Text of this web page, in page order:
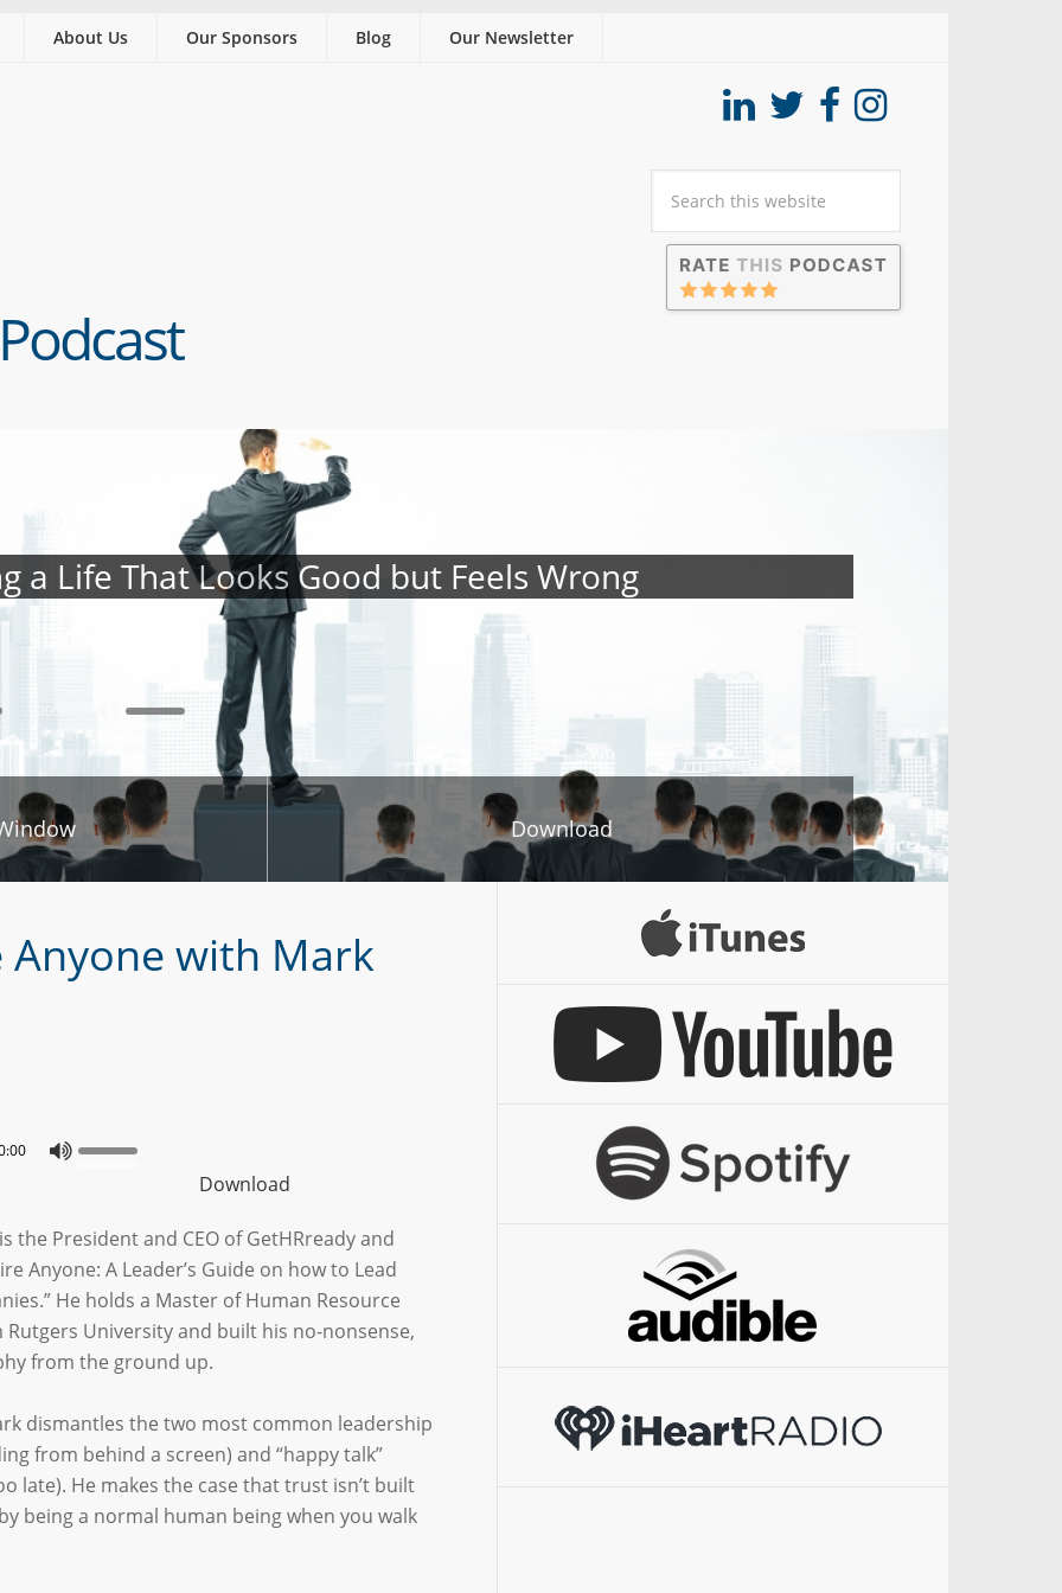
About Us Our Sponsors Blog Our Newsletter
a Life That Looks Good but Feels Wrong
Download
Anyone with Mark
Download
the President and CEO of GetHRready and
Anyone: A Leader’s Guide on how to Lead
He holds a Master of Human Resource
University and built his no-nonsense,
from the ground up.
dismantles the two most common leadership
from behind a screen) and “happy talk”
late). He makes the case that trust isn’t built
being a normal human being when you walk